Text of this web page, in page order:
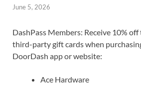
June 5, 2026
DashPass Members: Receive 10%
third-party gift cards when
DoorDash app or website:
Ace Hardware